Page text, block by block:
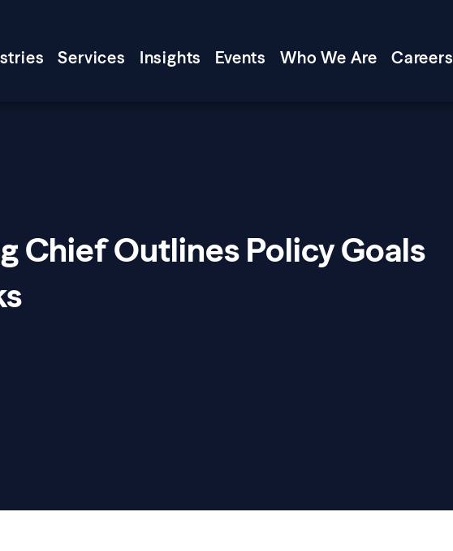
Services Insights Events Who We Are Careers
Chief Outlines Policy Goals